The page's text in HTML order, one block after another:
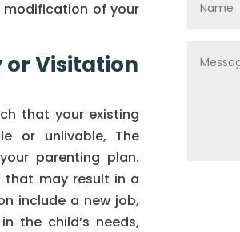
of your
or Visitation
that your existing
or unlivable, The
parenting plan.
that may result in a
include a new job,
the child’s needs,